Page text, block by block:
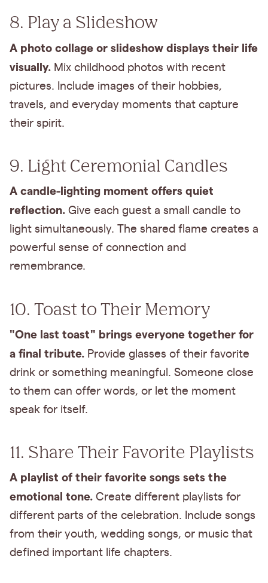
8. Play a Slideshow
A photo collage or slideshow displays their life
visually. Mix childhood photos with recent
pictures. Include images of their hobbies,
travels, and everyday moments that capture
their spirit.
9. Light Ceremonial Candles
A candle-lighting moment offers quiet
reflection. Give each guest a small candle to
light simultaneously. The shared flame creates a
powerful sense of connection and
remembrance.
10. Toast to Their Memory
"One last toast" brings everyone together for
a final tribute. Provide glasses of their favorite
drink or something meaningful. Someone close
to them can offer words, or let the moment
speak for itself.
11. Share Their Favorite Playlists
A playlist of their favorite songs sets the
emotional tone. Create different playlists for
different parts of the celebration. Include songs
from their youth, wedding songs, or music that
defined important life chapters.